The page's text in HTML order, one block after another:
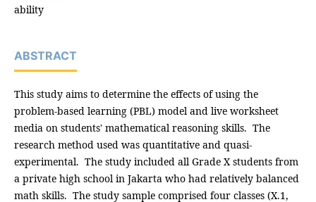
ability
ABSTRACT
This study aims to determine the effects of using the
problem-based learning (PBL) model and live worksheet
media on students' mathematical reasoning skills. The
research method used was quantitative and quasi-
experimental. The study included all Grade X students from
a private high school in Jakarta who had relatively balanced
math skills. The study sample comprised four classes (X.1,